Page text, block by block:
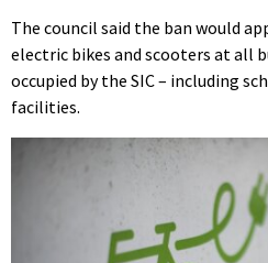
The council said the ban would
electric bikes and scooters at all
occupied by the SIC – including
facilities.